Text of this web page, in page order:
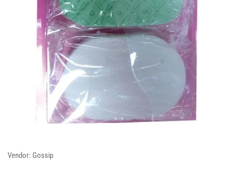
Vendor: Gossip